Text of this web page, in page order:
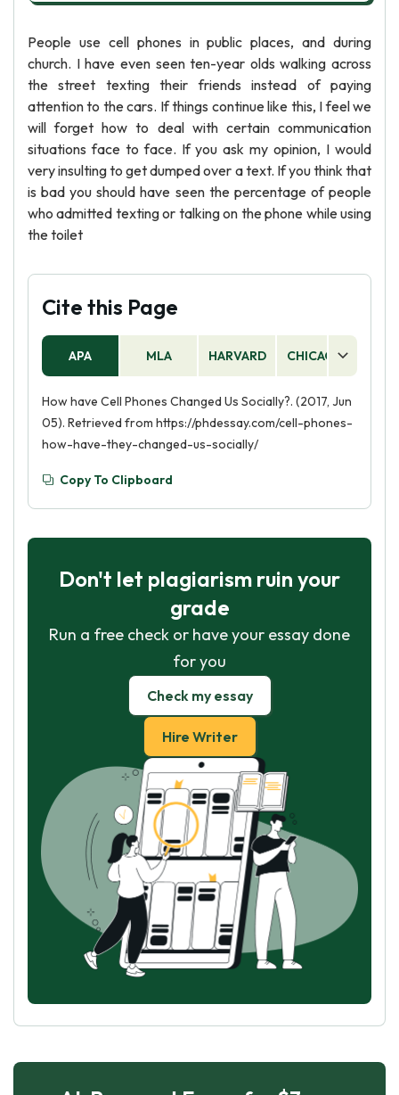
People use cell phones in public places, and during
church. I have even seen ten-year olds walking across
the street texting their friends instead of paying
attention to the cars. If things continue like this, I feel we
will forget how to deal with certain communication
situations face to face. If you ask my opinion, I would
very insulting to get dumped over a text. If you think that
is bad you should have seen the percentage of people
who admitted texting or talking on the phone while using
the toilet
Cite this Page
APA MLA HARVARD CHICAGO
How have Cell Phones Changed Us Socially?. (2017, Jun
05). Retrieved from https://phdessay.com/cell-phones-
how-have-they-changed-us-socially/
Copy To Clipboard
Don't let plagiarism ruin your
grade
Run a free check or have your essay done
for you
Check my essay
Hire Writer